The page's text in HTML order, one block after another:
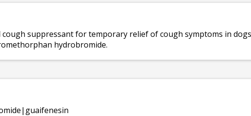
suppressant for temporary relief of cough symptoms in
hydrobromide.